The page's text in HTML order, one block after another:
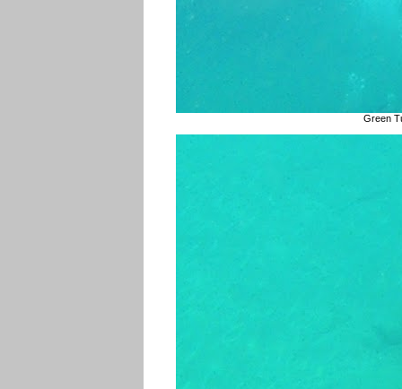
Green